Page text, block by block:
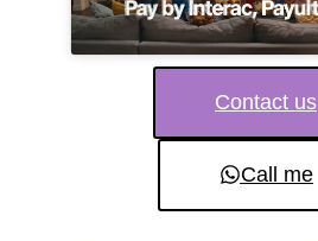
Contact us
Call me